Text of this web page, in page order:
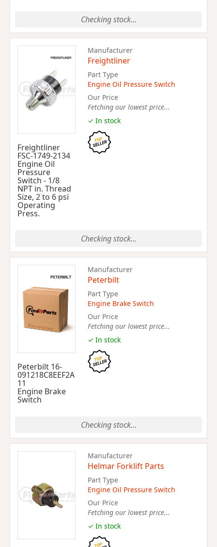
Checking stock...
Freightliner
FSC-1749-2134
Engine Oil
Pressure
Switch - 1/8
NPT in. Thread
Size, 2 to 6 psi
Operating
Press.
Manufacturer
Freightliner
Part Type
Engine Oil Pressure Switch
Our Price
Fetching our lowest price...
✓ In stock
Checking stock...
Peterbilt 16-
091218C8EEF2A
11
Engine Brake
Switch
Manufacturer
Peterbilt
Part Type
Engine Brake Switch
Our Price
Fetching our lowest price...
✓ In stock
Checking stock...
Manufacturer
Helmar Forklift Parts
Part Type
Engine Oil Pressure Switch
Our Price
Fetching our lowest price...
✓ In stock